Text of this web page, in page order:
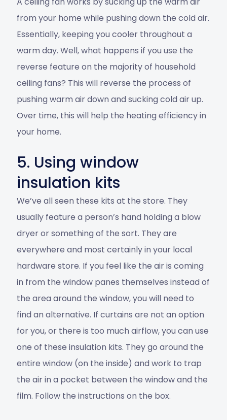
from your home while pushing down the cold air.
Essentially, keeping you cooler throughout a
warm day. Well, what happens if you use the
reverse feature on the majority of household
ceiling fans? This will reverse the process of
pushing warm air down and sucking cold air up.
Over time, this will help the heating efficiency in
your home.
5. Using window
insulation kits
We’ve all seen these kits at the store. They
usually feature a person’s hand holding a blow
dryer or something of the sort. They are
everywhere and most certainly in your local
hardware store. If you feel like the air is coming
in from the window panes themselves instead of
the area around the window, you will need to
find an alternative. If curtains are not an option
for you, or there is too much airflow, you can use
one of these insulation kits. They go around the
entire window (on the inside) and work to trap
the air in a pocket between the window and the
film. Follow the instructions on the box.